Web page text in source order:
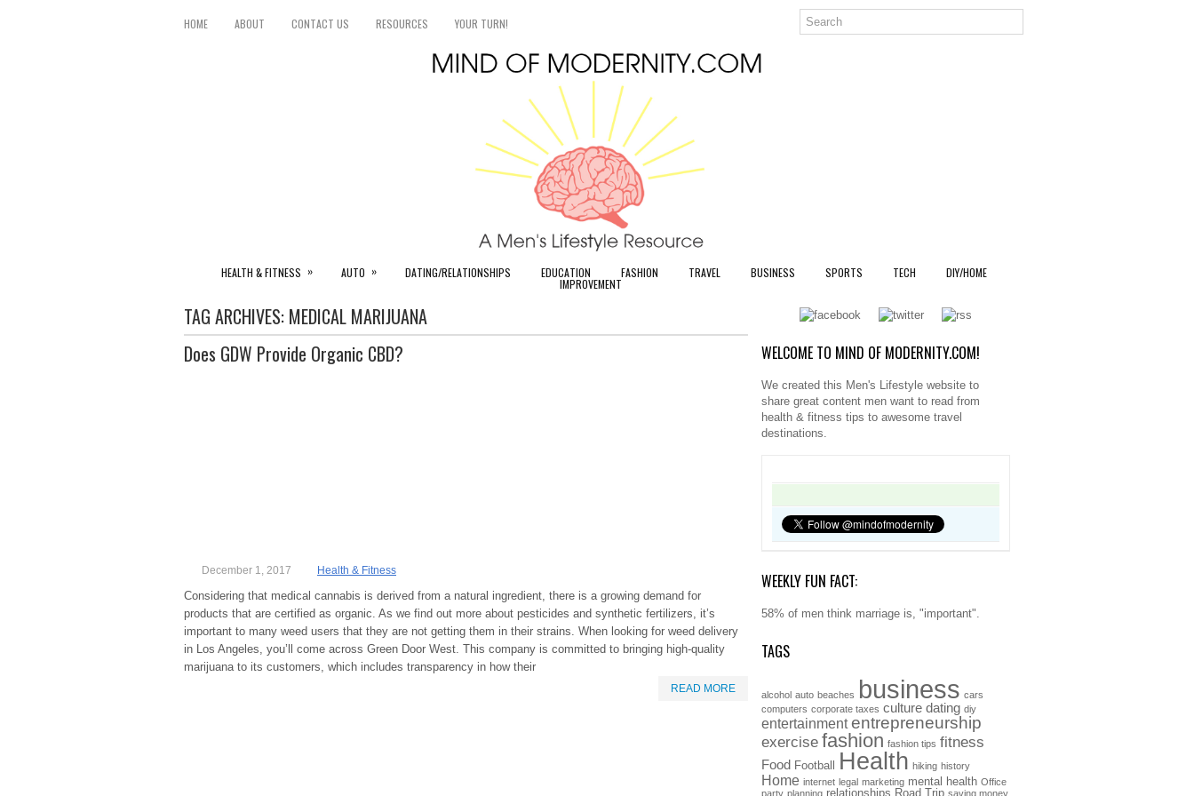
HOME ABOUT CONTACT US RESOURCES YOUR TURN!
HEALTH & FITNESS » AUTO » DATING/RELATIONSHIPS EDUCATION FASHION TRAVEL BUSINESS SPORTS TECH DIY/HOME
IMPROVEMENT
TAG ARCHIVES: MEDICAL MARIJUANA
Does GDW Provide Organic CBD?
December 1, 2017 Health & Fitness
Considering that medical cannabis is derived from a natural ingredient, there is a growing demand for
products that are certified as organic. As we find out more about pesticides and synthetic fertilizers, it’s
important to many weed users that they are not getting them in their strains. When looking for weed delivery
in Los Angeles, you’ll come across Green Door West. This company is committed to bringing high-quality
marijuana to its customers, which includes transparency in how their
READ MORE
WELCOME TO MIND OF MODERNITY.COM!
We created this Men's Lifestyle website to
share great content men want to read from
health & fitness tips to awesome travel
destinations.
WEEKLY FUN FACT:
58% of men think marriage is, "important".
TAGS
alcohol auto beaches business cars
computers corporate taxes culture dating diy
entertainment entrepreneurship
exercise fashion fashion tips fitness
Food Football Health hiking history
Home internet legal marketing mental health Office
party planning relationships Road Trip saving money